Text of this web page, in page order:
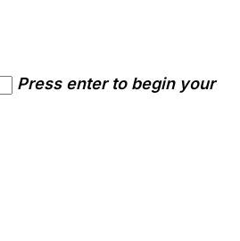
Press enter to begin your